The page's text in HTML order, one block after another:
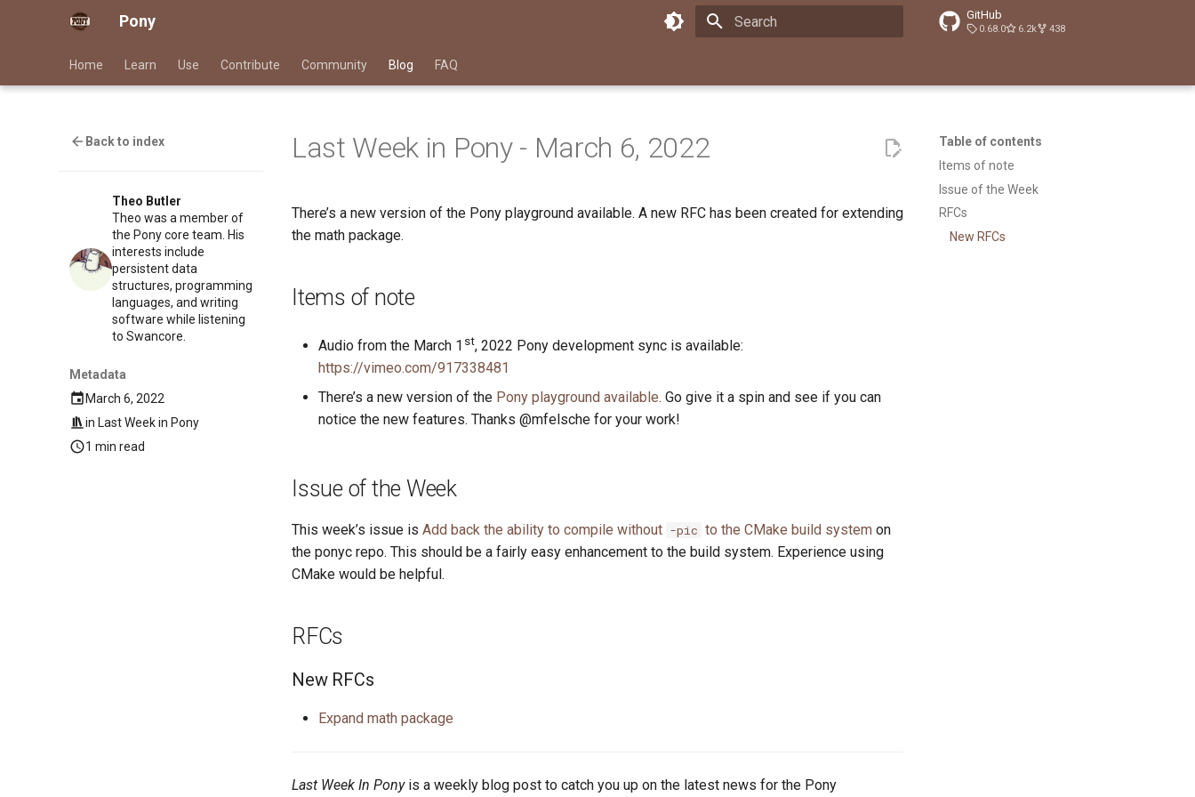
Pony GitHub
0.68.0 6.2k 438
Home Learn Use Contribute Community Blog FAQ
Table of contents
Items of note
Issue of the Week
RFCs
New RFCs
Back to index
Theo Butler
Theo was a member of
the Pony core team. His
interests include
persistent data
structures, programming
languages, and writing
software while listening
to Swancore.
Metadata
March 6, 2022
in Last Week in Pony
1 min read
Last Week in Pony - March 6, 2022
There’s a new version of the Pony playground available. A new RFC has been created for extending
the math package.
Items of note
Audio from the March 1 st, 2022 Pony development sync is available:
https://vimeo.com/917338481
There’s a new version of the Pony playground available. Go give it a spin and see if you can
notice the new features. Thanks @mfelsche for your work!
Issue of the Week
This week’s issue is Add back the ability to compile without -pic to the CMake build system on
the ponyc repo. This should be a fairly easy enhancement to the build system. Experience using
CMake would be helpful.
RFCs
New RFCs
Expand math package
Last Week In Ponyis a weekly blog post to catch you up on the latest news for the Pony